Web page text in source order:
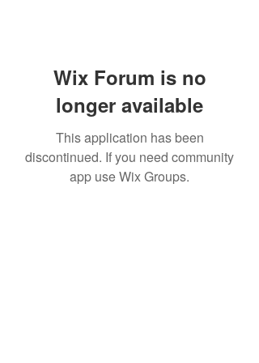
Wix Forum is no
longer available
This application has been
discontinued. If you need community
app use Wix Groups.